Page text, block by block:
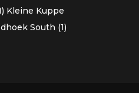
Kleine Kuppe
South (1)